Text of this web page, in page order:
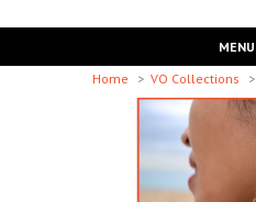
MENU
Home
> VO Collections >